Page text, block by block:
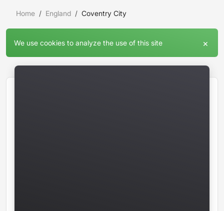
Home England Coventry City
We use cookies to analyze the use of this site ×